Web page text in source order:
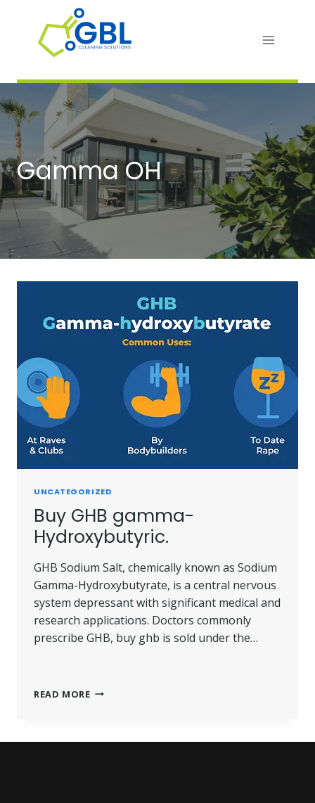
content
Gamma OH
UNCATEGORIZED
Buy GHB gamma-
Hydroxybutyric.
GHB Sodium Salt, chemically known as Sodium
Gamma-Hydroxybutyrate, is a central nervous
system depressant with significant medical and
research applications. Doctors commonly
prescribe GHB, buy ghb is sold under the…
READ MOREBUY